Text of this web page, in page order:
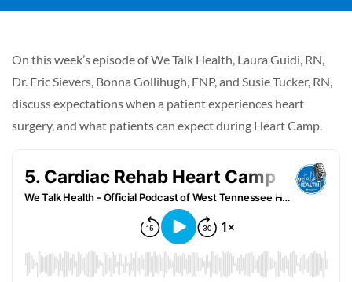
On this week’s episode of We Talk Health, Laura Guidi, RN,
Dr. Eric Sievers, Bonna Gollihugh, FNP, and Susie Tucker, RN,
discuss expectations when a patient experiences heart
surgery, and what patients can expect during Heart Camp.